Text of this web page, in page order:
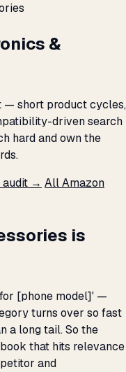
&
— short product cycles,
driven search
hard and own the
audit → All Amazon
is
[phone model]' —
turns over so fast
a long tail. So the
that hits relevance
and